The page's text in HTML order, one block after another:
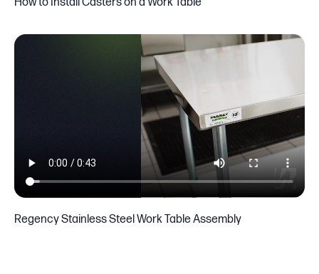
Regency Stainless Steel Work Table Assembly